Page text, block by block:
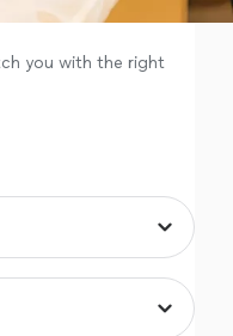
you with the right